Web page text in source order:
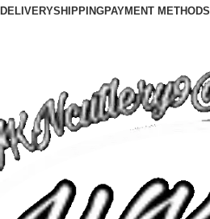
DELIVERYSHIPPINGPAYMENT METHODS